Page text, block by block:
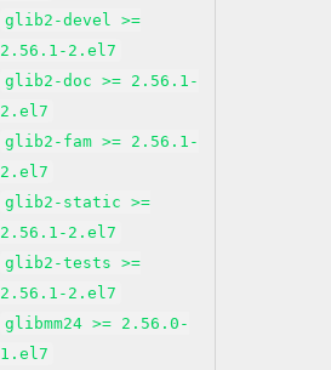
glib2-devel >=
2.56.1-2.el7
glib2-doc >= 2.56.1-
2.el7
glib2-fam >= 2.56.1-
2.el7
glib2-static >=
2.56.1-2.el7
glib2-tests >=
2.56.1-2.el7
glibmm24 >= 2.56.0-
1.el7